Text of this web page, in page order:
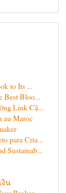
to Its ...
Best Bloo...
Link Cậ...
au Maroc
para Cria...
Sustainab...
น